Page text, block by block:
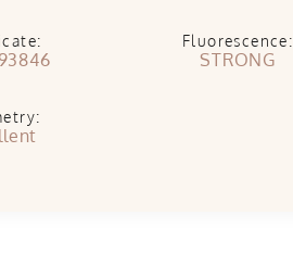
Fluorescence:
STRONG